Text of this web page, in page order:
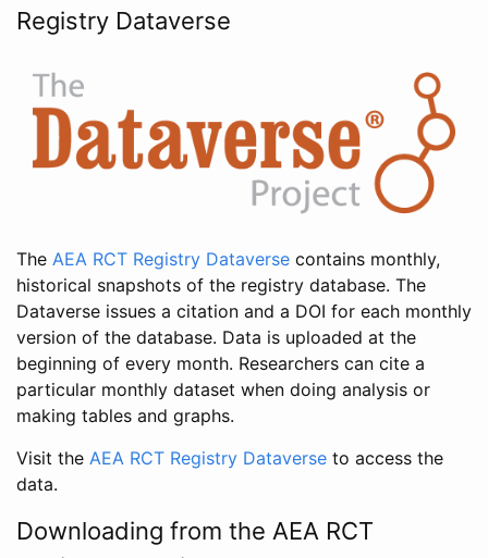
Registry Dataverse
The AEA RCT Registry Dataverse contains monthly,
historical snapshots of the registry database. The
Dataverse issues a citation and a DOI for each monthly
version of the database. Data is uploaded at the
beginning of every month. Researchers can cite a
particular monthly dataset when doing analysis or
making tables and graphs.
Visit the AEA RCT Registry Dataverse to access the
data.
Downloading from the AEA RCT